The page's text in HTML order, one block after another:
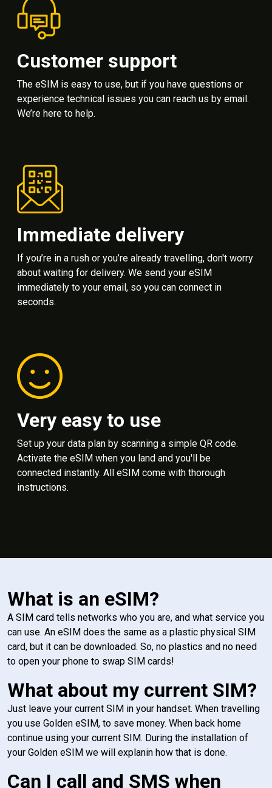
Customer support
The eSIM is easy to use, but if you have questions or
experience technical issues you can reach us by email.
We’re here to help.
Immediate delivery
If you’re in a rush or you’re already travelling, don't worry
about waiting for delivery. We send your eSIM
immediately to your email, so you can connect in
seconds.
Very easy to use
Set up your data plan by scanning a simple QR code.
Activate the eSIM when you land and you'll be
connected instantly. All eSIM come with thorough
instructions.
What is an eSIM?
A SIM card tells networks who you are, and what service you
can use. An eSIM does the same as a plastic physical SIM
card, but it can be downloaded. So, no plastics and no need
to open your phone to swap SIM cards!
What about my current SIM?
Just leave your current SIM in your handset. When travelling
you use Golden eSIM, to save money. When back home
continue using your current SIM. During the installation of
your Golden eSIM we will explanin how that is done.
Can I call and SMS when